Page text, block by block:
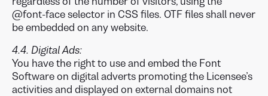
@font-face selector in CSS files. OTF files shall never
be embedded on any website.
4.4. Digital Ads:
You have the right to use and embed the Font
Software on digital adverts promoting the Licensee’s
activities and displayed on external domains not